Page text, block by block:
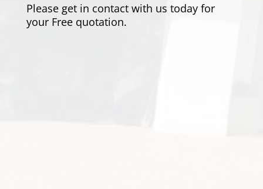
Pleaseget in contactwith us today for
your Free quotation.